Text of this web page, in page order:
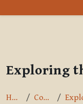
Exploring
Home Courses